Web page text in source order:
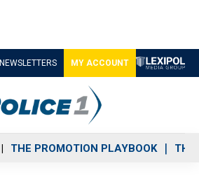
NEWSLETTERS MY ACCOUNT
THE PROMOTION PLAYBOOK THE